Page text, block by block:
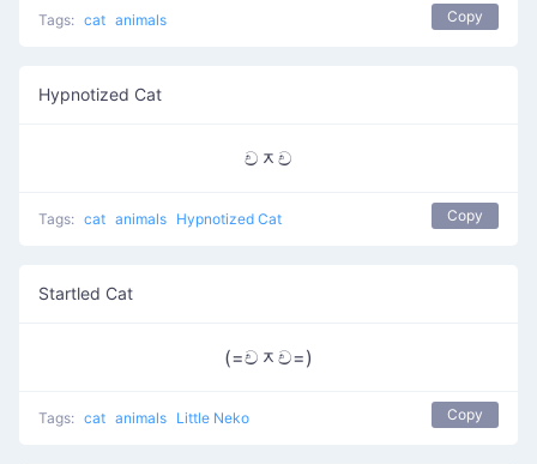
Tags: cat animals Copy
Hypnotized Cat
චᆽච
Tags: cat animals Hypnotized Cat Copy
Startled Cat
(=චᆽච=)
Tags: cat animals Little Neko Copy